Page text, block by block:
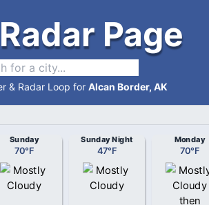
Page
& Radar Loop for Alcan Border, AK
Sunday
70°F
Sunday Night
47°F
Monday
70°F